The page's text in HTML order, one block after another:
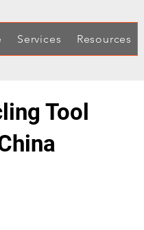
Services Resources
Tool